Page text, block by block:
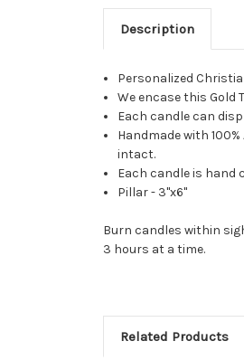
Description
Personalized
We encase this Gold
Each candle can
Handmade with
intact.
Each candle is hand
Pillar - 3"x6"
Burn candles within
3 hours at a time.
Related Products